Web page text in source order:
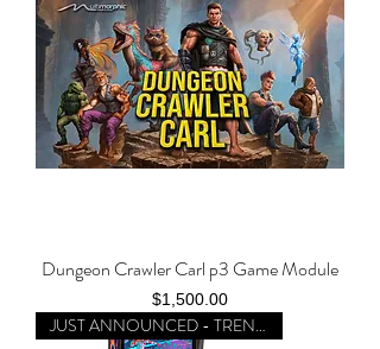
Dungeon Crawler Carl p3 Game Module
Price
$1,500.00
JUST ANNOUNCED - TRENDING